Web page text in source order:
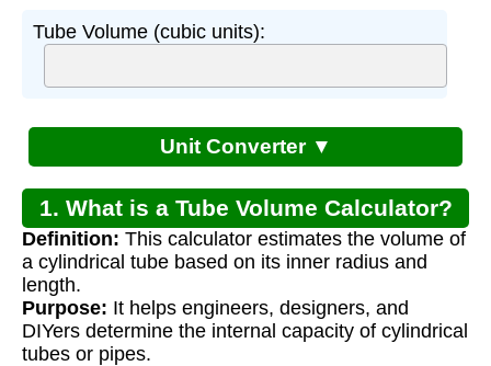
Tube Volume (cubic units):
Unit Converter ▼
1. What is a Tube Volume Calculator?
Definition: This calculator estimates the volume of
a cylindrical tube based on its inner radius and
length.
Purpose: It helps engineers, designers, and
DIYers determine the internal capacity of cylindrical
tubes or pipes.